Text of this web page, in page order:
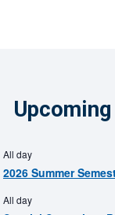
All day
2026 Summer
All day